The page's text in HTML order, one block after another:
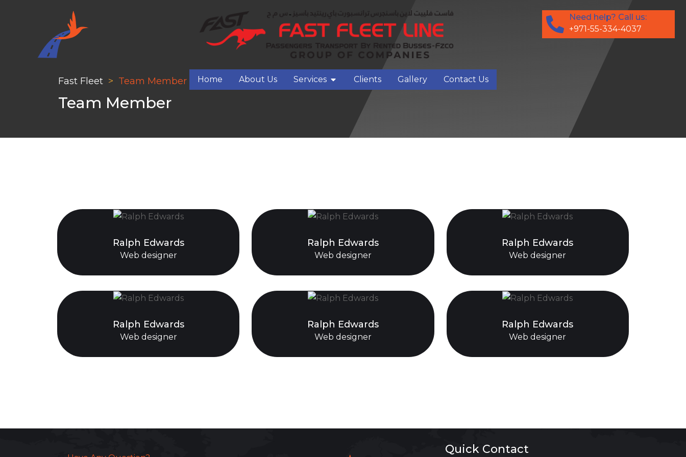
Need help? Call us:
+971-55-334-4037
Home About Us Services Clients Gallery Contact Us
Fast Fleet Team Member
Team Member
Ralph Edwards
Web designer
Ralph Edwards
Web designer
Ralph Edwards
Web designer
Ralph Edwards
Web designer
Ralph Edwards
Web designer
Ralph Edwards
Web designer
Quick Contact